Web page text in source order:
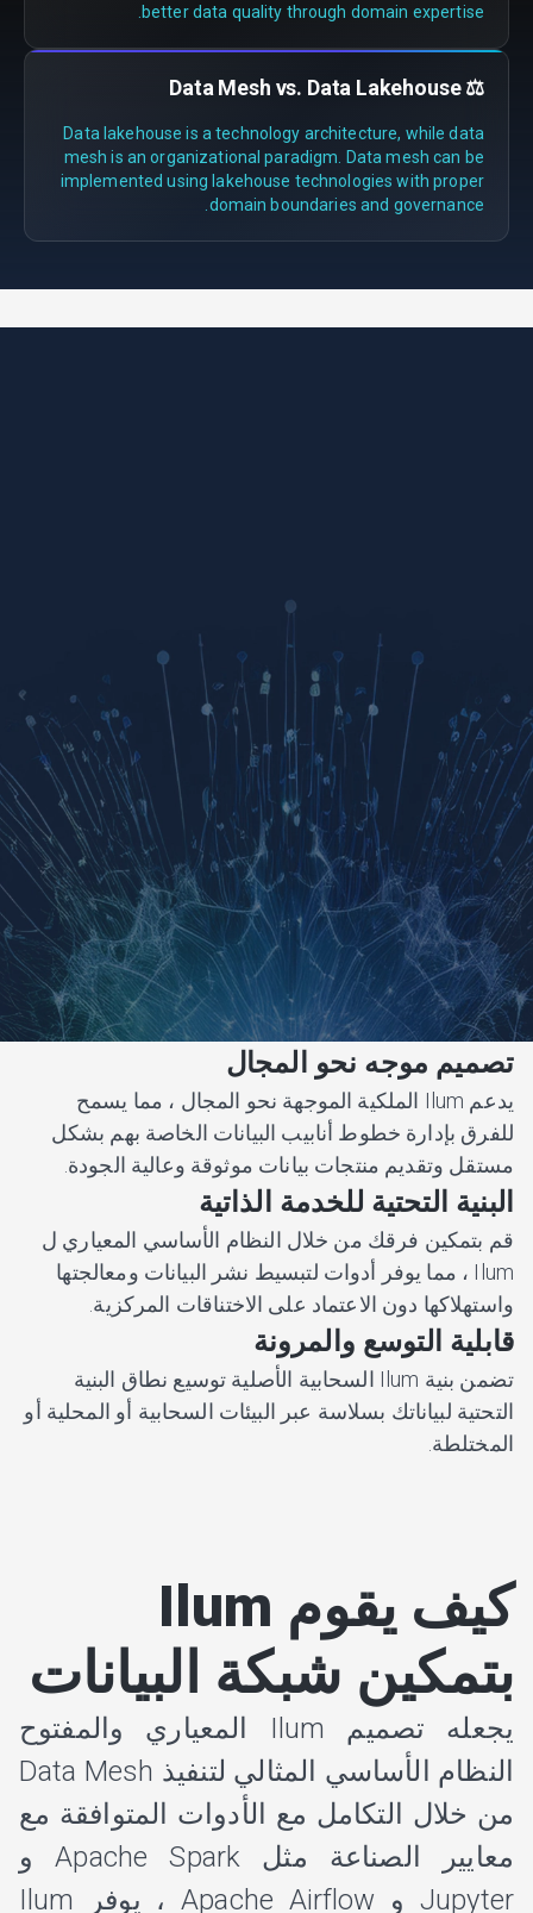
better data quality through domain expertise.
⚖️ Data Mesh vs. Data Lakehouse
Data lakehouse is a technology architecture, while data
mesh is an organizational paradigm. Data mesh can be
implemented using lakehouse technologies with proper
domain boundaries and governance.
تصميم موجه نحو المجال
يدعم Ilum الملكية الموجهة نحو المجال ، مما يسمح
للفرق بإدارة خطوط أنابيب البيانات الخاصة بهم بشكل
مستقل وتقديم منتجات بيانات موثوقة وعالية الجودة.
البنية التحتية للخدمة الذاتية
قم بتمكين فرقك من خلال النظام الأساسي المعياري ل
Ilum ، مما يوفر أدوات لتبسيط نشر البيانات ومعالجتها
واستهلاكها دون الاعتماد على الاختناقات المركزية.
قابلية التوسع والمرونة
تضمن بنية Ilum السحابية الأصلية توسيع نطاق البنية
التحتية لبياناتك بسلاسة عبر البيئات السحابية أو المحلية أو
المختلطة.
كيف يقوم Ilum
بتمكين شبكة البيانات
يجعله تصميم Ilum المعياري والمفتوح
النظام الأساسي المثالي لتنفيذ Data Mesh
من خلال التكامل مع الأدوات المتوافقة مع
معايير الصناعة مثل Apache Spark و
Jupyter و Apache Airflow ، يوفر Ilum